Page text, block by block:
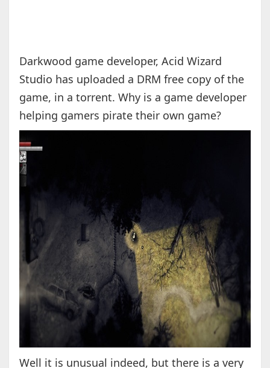
Darkwood game developer, Acid Wizard
Studio has uploaded a DRM free copy of the
game, in a torrent. Why is a game developer
helping gamers pirate their own game?
Well it is unusual indeed, but there is a very